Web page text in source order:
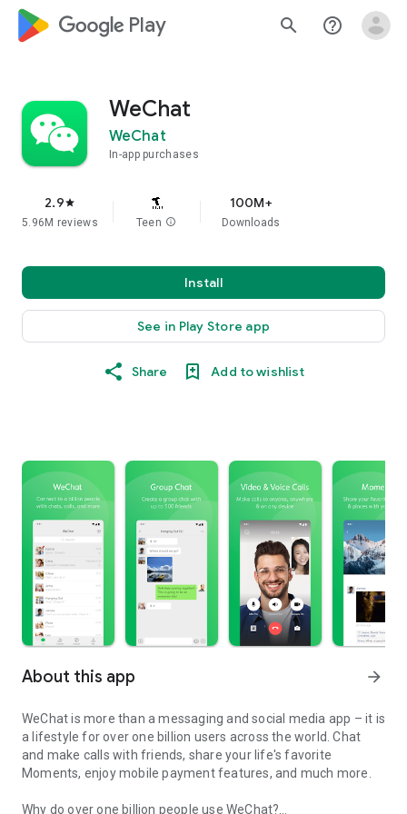
google_logo Play search help_outline
WeChat
WeChat
In-app purchases
2.9star
5.96M reviews Teen info
100M+
Downloads
Install
See in Play Store app
Share Add to wishlist
About this app arrow_forward
WeChat is more than a messaging and social media app – it is
a lifestyle for over one billion users across the world. Chat
and make calls with friends, share your life's favorite
Moments, enjoy mobile payment features, and much more.
Why do over one billion people use WeChat?